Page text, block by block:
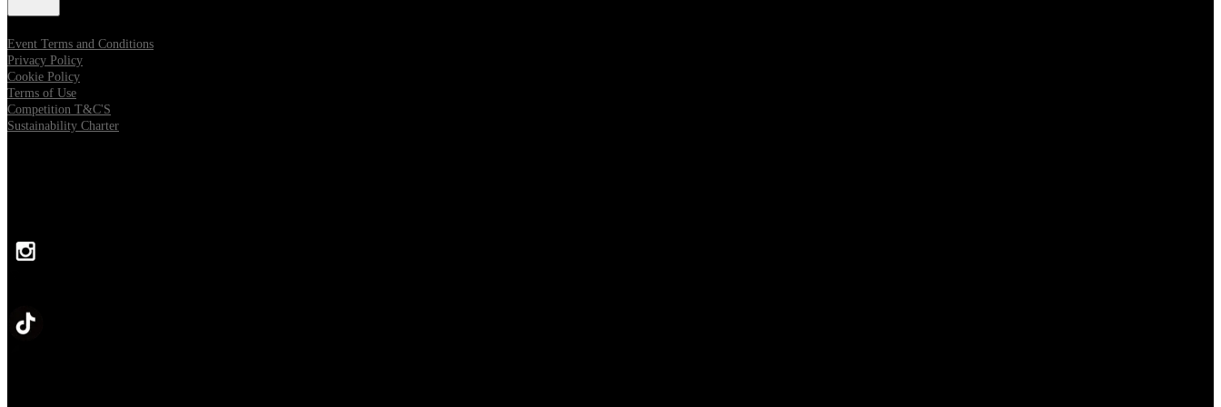
Event Terms and Conditions
Privacy Policy
Cookie Policy
Terms of Use
Competition T&C'S
Sustainability Charter